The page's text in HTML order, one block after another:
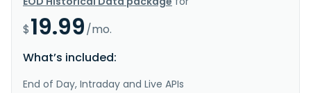
$19.99/mo.
What’s included:
End of Day, Intraday and Live APIs